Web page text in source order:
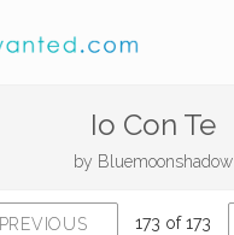
Io Con Te
by Bluemoonshadow
PREVIOUS 173 of 173